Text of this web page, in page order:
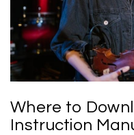
Where to
Instruction